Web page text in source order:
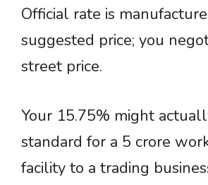
Official rate is
suggested price; you
street price.
Your 15.75% might
standard for a 5 crore
facility to a trading